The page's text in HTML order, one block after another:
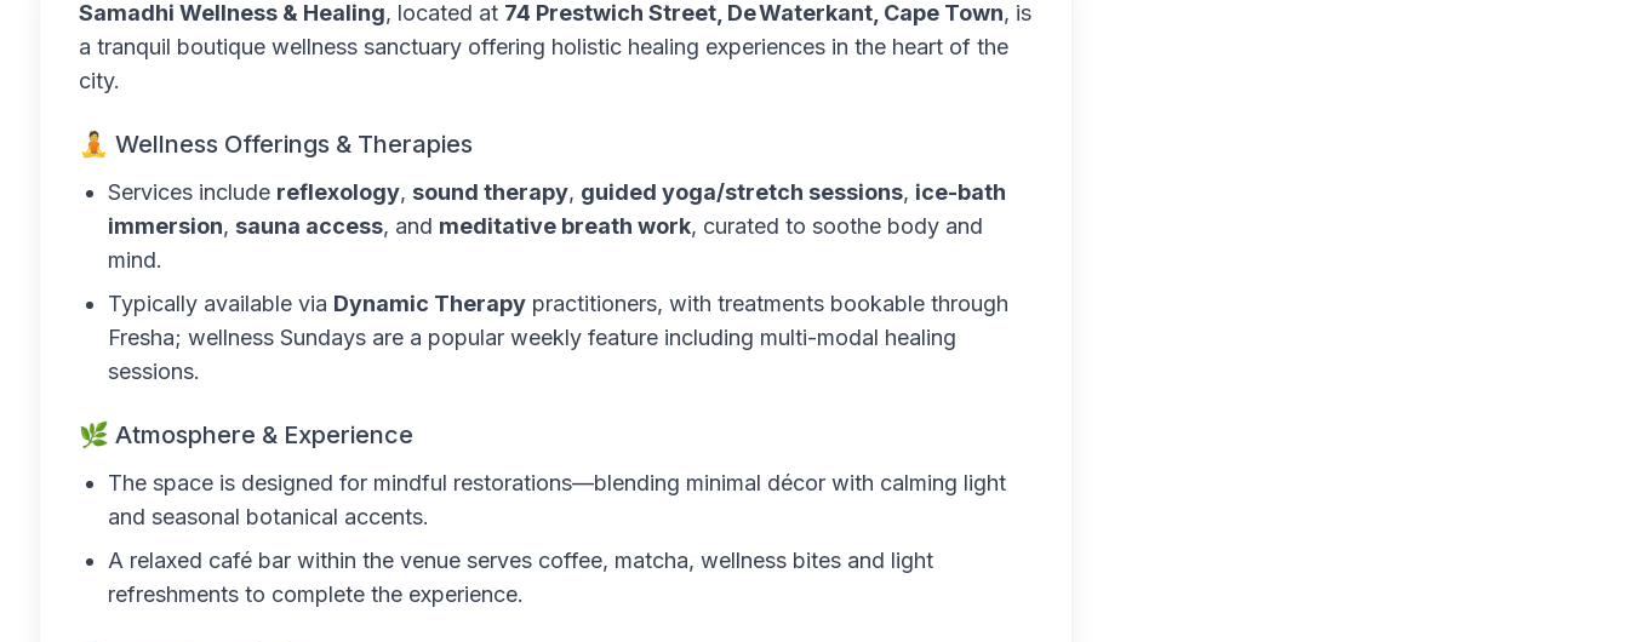
Samadhi Wellness & Healing, located at 74 Prestwich Street, De Waterkant, Cape Town, is
a tranquil boutique wellness sanctuary offering holistic healing experiences in the heart of the
city.
🧘 Wellness Offerings & Therapies
Services include reflexology, sound therapy, guided yoga/stretch sessions, ice-bath
immersion, sauna access, and meditative breath work, curated to soothe body and
mind.
Typically available via Dynamic Therapy practitioners, with treatments bookable through
Fresha; wellness Sundays are a popular weekly feature including multi-modal healing
sessions.
🌿 Atmosphere & Experience
The space is designed for mindful restorations—blending minimal décor with calming light
and seasonal botanical accents.
A relaxed café bar within the venue serves coffee, matcha, wellness bites and light
refreshments to complete the experience.